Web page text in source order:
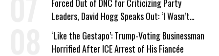
Forced Out of DNC for Criticizing Party
Leaders, David Hogg Speaks Out: ‘I Wasn’t
Wrong’
‘Like the Gestapo’: Trump-Voting Businessman
Horrified After ICE Arrest of His Fiancée